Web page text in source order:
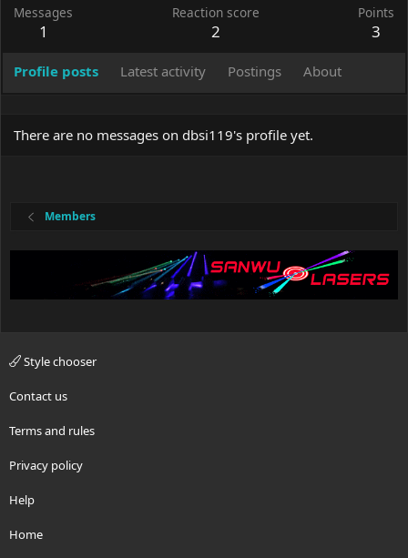
Messages
1
Reaction score
2
Points
3
Profile posts Latest activity Postings About
There are no messages on dbsi119's profile yet.
Members
Style chooser
Contact us
Terms and rules
Privacy policy
Help
Home